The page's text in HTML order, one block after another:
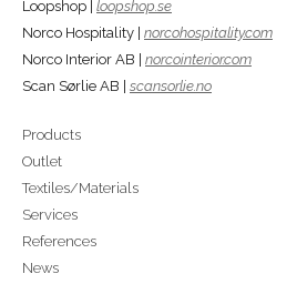
Loopshop | loopshop.se
Norco Hospitality | norcohospitality.com
Norco Interior AB | norcointerior.com
Scan Sørlie AB | scansorlie.no
Products
Outlet
Textiles/Materials
Services
References
News